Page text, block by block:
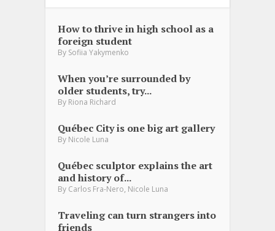
How to thrive in high school as a
foreign student
By Sofiia Yakymenko
When you’re surrounded by
older students, try...
By Riona Richard
Québec City is one big art gallery
By Nicole Luna
Québec sculptor explains the art
and history of...
By Carlos Fra-Nero, Nicole Luna
Traveling can turn strangers into
friends